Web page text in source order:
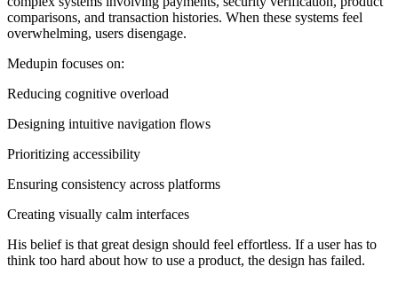
comparisons, and transaction histories. When these systems feel
overwhelming, users disengage.
Medupin focuses on:
Reducing cognitive overload
Designing intuitive navigation flows
Prioritizing accessibility
Ensuring consistency across platforms
Creating visually calm interfaces
His belief is that great design should feel effortless. If a user has to
think too hard about how to use a product, the design has failed.